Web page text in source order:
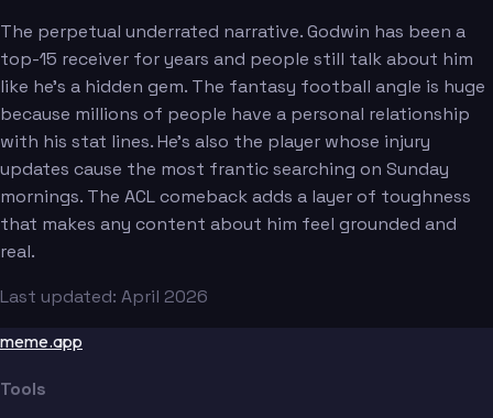
The perpetual underrated narrative. Godwin has been a
top-15 receiver for years and people still talk about him
like he's a hidden gem. The fantasy football angle is huge
because millions of people have a personal relationship
with his stat lines. He's also the player whose injury
updates cause the most frantic searching on Sunday
mornings. The ACL comeback adds a layer of toughness
that makes any content about him feel grounded and
real.
Last updated: April 2026
meme.app
Tools